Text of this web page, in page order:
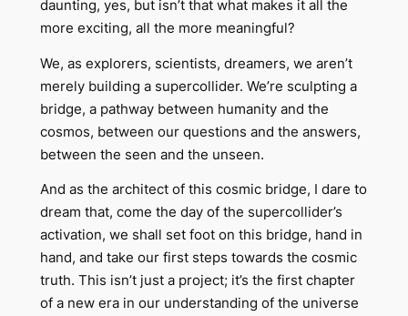
daunting, yes, but isn’t that what makes it all the
more exciting, all the more meaningful?
We, as explorers, scientists, dreamers, we aren’t
merely building a supercollider. We’re sculpting a
bridge, a pathway between humanity and the
cosmos, between our questions and the answers,
between the seen and the unseen.
And as the architect of this cosmic bridge, I dare to
dream that, come the day of the supercollider’s
activation, we shall set foot on this bridge, hand in
hand, and take our first steps towards the cosmic
truth. This isn’t just a project; it’s the first chapter
of a new era in our understanding of the universe